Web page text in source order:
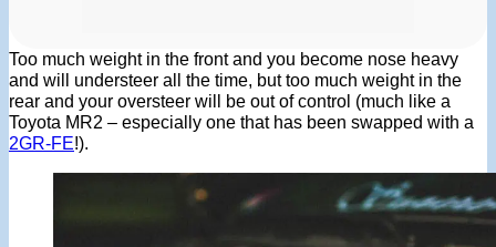
Too much weight in the front and you become nose heavy
and will understeer all the time, but too much weight in the
rear and your oversteer will be out of control (much like a
Toyota MR2 – especially one that has been swapped with a
2GR-FE!).